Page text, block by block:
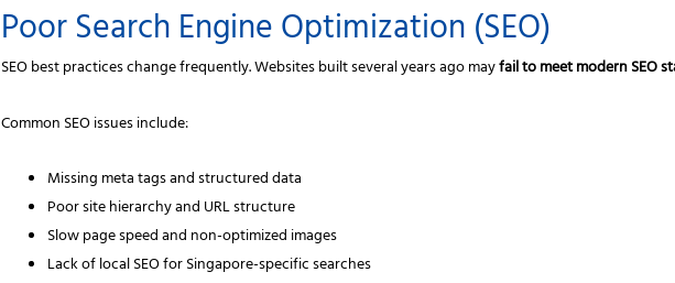
Poor Search Engine Optimization (SEO)
SEO best practices change frequently. Websites built several years ago mayfail to meet modern SEO
Common SEO issues include:
Missing meta tags and structured data
Poor site hierarchy and URL structure
Slow page speed and non-optimized images
Lack of local SEO for Singapore-specific searches